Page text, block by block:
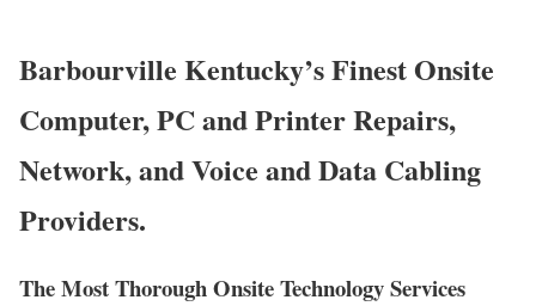
Barbourville Kentucky’s Finest Onsite
Computer, PC and Printer Repairs,
Network, and Voice and Data Cabling
Providers.
The Most Thorough Onsite Technology Services